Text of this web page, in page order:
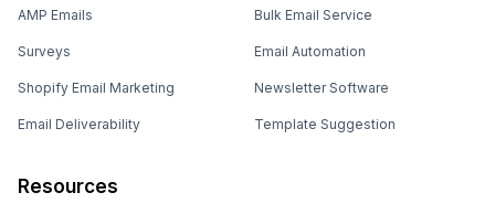
AMP Emails
Surveys
Shopify Email Marketing
Email Deliverability
Bulk Email Service
Email Automation
Newsletter Software
Template Suggestion
Resources